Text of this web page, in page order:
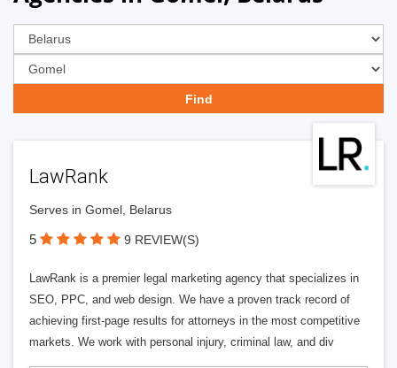
LawRank
Serves in Gomel, Belarus
5 9 REVIEW(S)
LawRank is a premier legal marketing agency that specializes in
SEO, PPC, and web design. We have a proven track record of
achieving first-page results for attorneys in the most competitive
markets. We work with personal injury, criminal law, and div